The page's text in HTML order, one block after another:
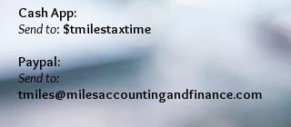
Cash App:
Send to: $tmilestaxtime
Paypal:
Send to:
tmiles@milesaccountingandfinance.com